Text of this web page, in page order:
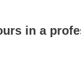
in a